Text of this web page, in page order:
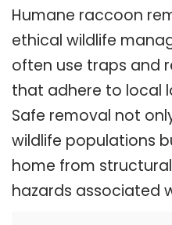
Humane raccoon
ethical wildlife
often use traps and
that adhere to local
Safe removal not
wildlife populations
home from
hazards associated